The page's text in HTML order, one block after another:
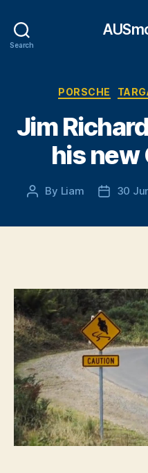
Search
PORSCHE
Jim
his new
Post
By Liam
Post30